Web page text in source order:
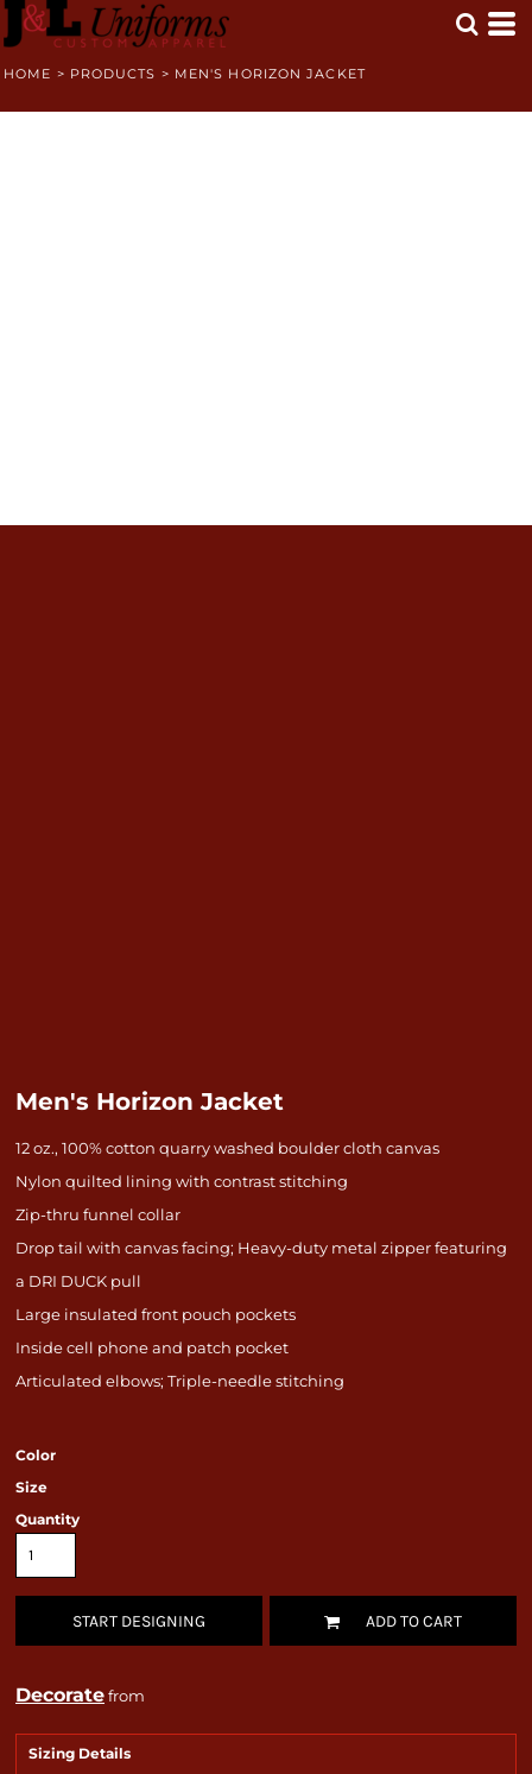
HOME > PRODUCTS > MEN'S HORIZON JACKET
Men's Horizon Jacket
12 oz., 100% cotton quarry washed boulder cloth canvas
Nylon quilted lining with contrast stitching
Zip-thru funnel collar
Drop tail with canvas facing; Heavy-duty metal zipper featuring
a DRI DUCK pull
Large insulated front pouch pockets
Inside cell phone and patch pocket
Articulated elbows; Triple-needle stitching
Color
Size
Quantity
START DESIGNING ADD TO CART
Decoratefrom
Sizing Details